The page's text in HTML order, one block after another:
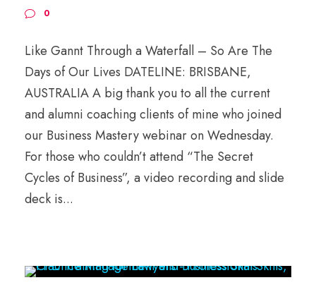
0
Like Gannt Through a Waterfall – So Are The
Days of Our Lives DATELINE: BRISBANE,
AUSTRALIA A big thank you to all the current
and alumni coaching clients of mine who joined
our Business Mastery webinar on Wednesday.
For those who couldn’t attend “The Secret
Cycles of Business”, a video recording and slide
deck is...